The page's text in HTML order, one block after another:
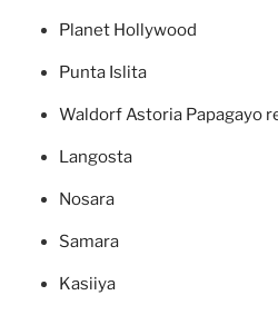
Planet Hollywood
Punta Islita
Waldorf Astoria Papagayo
Langosta
Nosara
Samara
Kasiiya